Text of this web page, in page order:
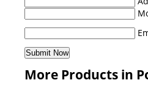
More Products in